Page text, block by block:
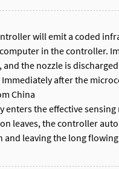
will emit a coded
in the controller.
the nozzle is
after the
China
enters the effective
leaves, the controller
leaving the long